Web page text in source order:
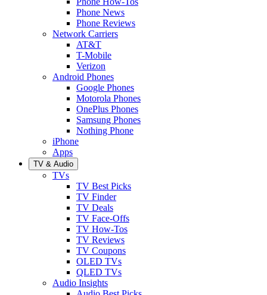
Phone News
Phone Reviews
Network Carriers
AT&T
T-Mobile
Verizon
Android Phones
Google Phones
Motorola Phones
OnePlus Phones
Samsung Phones
Nothing Phone
iPhone
Apps
TV & Audio
TVs
TV Best Picks
TV Finder
TV Deals
TV Face-Offs
TV How-Tos
TV Reviews
TV Coupons
OLED TVs
QLED TVs
Audio Insights